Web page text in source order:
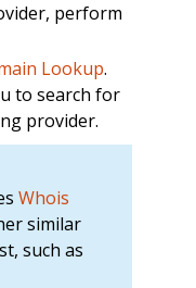
perform
Lookup.
to search for
provider.
Whois
similar
such as